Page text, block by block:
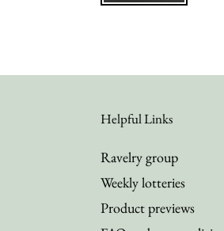
Helpful Links
Ravelry group
Weekly lotteries
Product previews